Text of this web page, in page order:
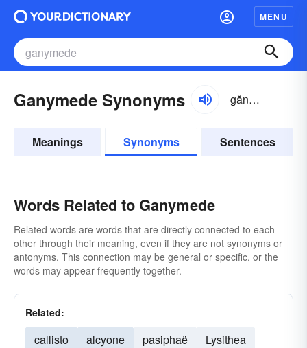
MENU
Ganymede Synonyms gănə-mēd
Meanings Synonyms Sentences
Words Related to Ganymede
Related words are words that are directly connected to each
other through their meaning, even if they are not synonyms or
antonyms. This connection may be general or specific, or the
words may appear frequently together.
Related:
callisto alcyone pasiphaë
Lysithea